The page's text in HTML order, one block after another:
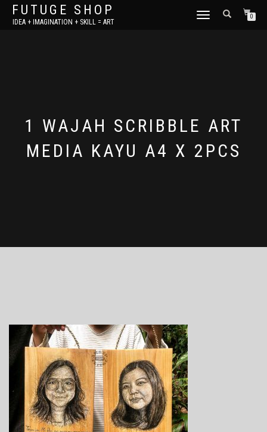
FUTUGE SHOP
IDEA + IMAGINATION + SKILL = ART
TOGGLE
0
1 WAJAH SCRIBBLE ART
MEDIA KAYU A4 X 2PCS